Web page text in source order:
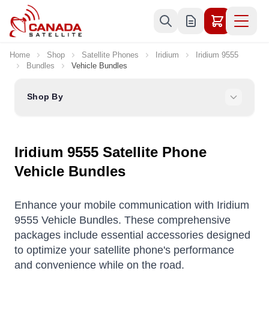
Skip to Content
Home Shop Satellite Phones Iridium
Iridium 9555
Bundles
Vehicle Bundles
Shop By
Iridium 9555 Satellite Phone
Vehicle Bundles
Enhance your mobile communication with Iridium
9555 Vehicle Bundles. These comprehensive
packages include essential accessories designed
to optimize your satellite phone's performance
and convenience while on the road.